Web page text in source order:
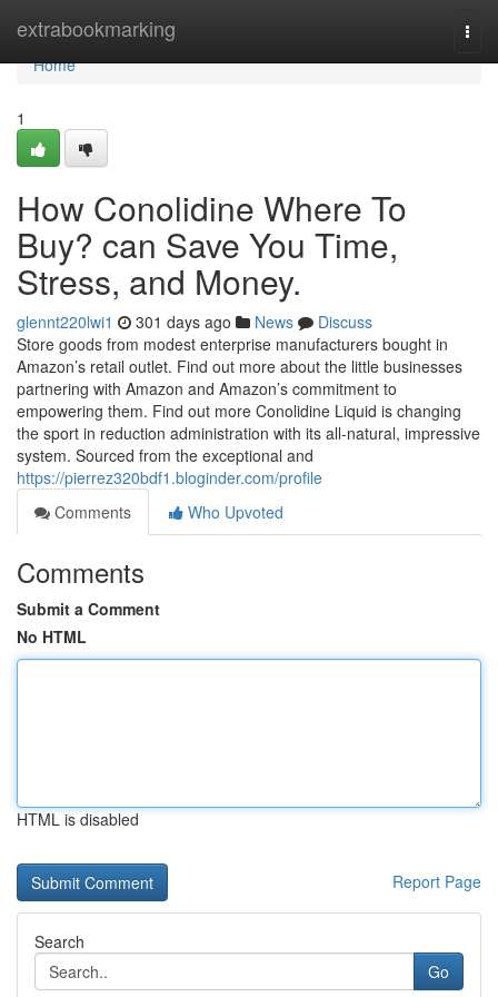
extrabookmarking
Home
Home
1
How Conolidine Where To
Buy? can Save You Time,
Stress, and Money.
glennt220lwi1 301 days ago News
Discuss
Store goods from modest enterprise manufacturers bought in
Amazon’s retail outlet. Find out more about the little businesses
partnering with Amazon and Amazon’s commitment to
empowering them. Find out more Conolidine Liquid is changing
the sport in reduction administration with its all-natural, impressive
system. Sourced from the exceptional and
https://pierrez320bdf1.bloginder.com/profile
Comments
Who Upvoted
Comments
Submit a Comment
No HTML
HTML is disabled
Report Page
Search
Go